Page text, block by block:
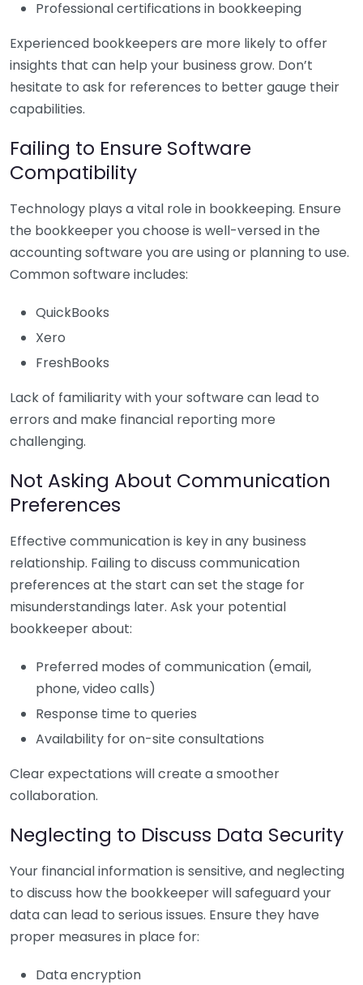
Professional certifications in bookkeeping
Experienced bookkeepers are more likely to offer
insights that can help your business grow. Don’t
hesitate to ask for references to better gauge their
capabilities.
Failing to Ensure Software
Compatibility
Technology plays a vital role in bookkeeping. Ensure
the bookkeeper you choose is well-versed in the
accounting software you are using or planning to use.
Common software includes:
QuickBooks
Xero
FreshBooks
Lack of familiarity with your software can lead to
errors and make financial reporting more
challenging.
Not Asking About Communication
Preferences
Effective communication is key in any business
relationship. Failing to discuss communication
preferences at the start can set the stage for
misunderstandings later. Ask your potential
bookkeeper about:
Preferred modes of communication (email,
phone, video calls)
Response time to queries
Availability for on-site consultations
Clear expectations will create a smoother
collaboration.
Neglecting to Discuss Data Security
Your financial information is sensitive, and neglecting
to discuss how the bookkeeper will safeguard your
data can lead to serious issues. Ensure they have
proper measures in place for:
Data encryption